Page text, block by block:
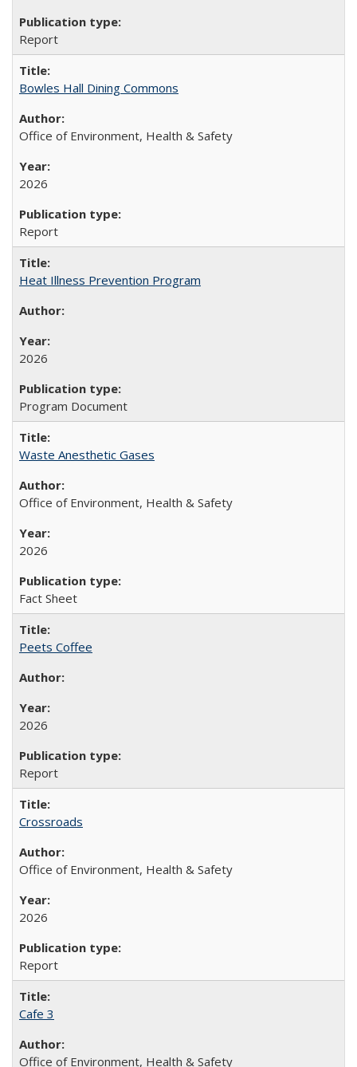
Report
Bowles Hall Dining Commons
Office of Environment, Health & Safety
2026
Report
Heat Illness Prevention Program
2026
Program Document
Waste Anesthetic Gases
Office of Environment, Health & Safety
2026
Fact Sheet
Peets Coffee
2026
Report
Crossroads
Office of Environment, Health & Safety
2026
Report
Cafe 3
Office of Environment, Health & Safety